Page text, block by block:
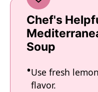
Chef's
Soup
Use fresh
flavor.